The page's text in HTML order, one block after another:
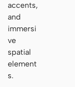
accents,
and
immersi
ve
spatial
element
s.